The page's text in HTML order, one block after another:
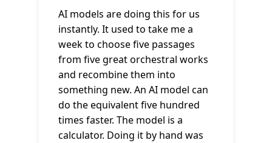
AI models are doing this for us
instantly. It used to take me a
week to choose five passages
from five great orchestral works
and recombine them into
something new. An AI model can
do the equivalent five hundred
times faster. The model is a
calculator. Doing it by hand was